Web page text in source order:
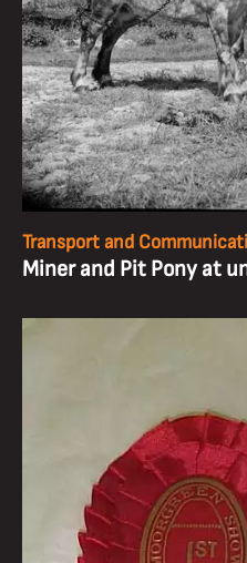
Transport and
Miner and Pit Pony at